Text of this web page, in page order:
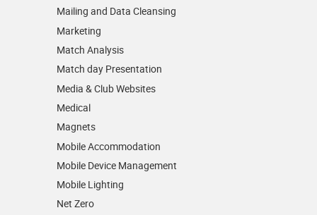
Mailing and Data Cleansing
Marketing
Match Analysis
Match day Presentation
Media & Club Websites
Medical
Magnets
Mobile Accommodation
Mobile Device Management
Mobile Lighting
Net Zero